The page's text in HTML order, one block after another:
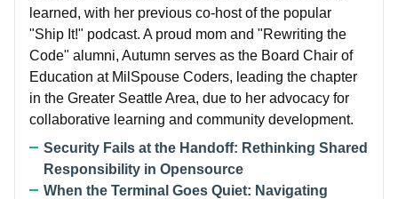
learned, with her previous co-host of the popular
"Ship It!" podcast. A proud mom and "Rewriting the
Code" alumni, Autumn serves as the Board Chair of
Education at MilSpouse Coders, leading the chapter
in the Greater Seattle Area, due to her advocacy for
collaborative learning and community development.
Security Fails at the Handoff: Rethinking Shared
Responsibility in Opensource
When the Terminal Goes Quiet: Navigating